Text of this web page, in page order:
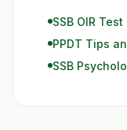
SSB OIR
PPDT Tips
SSB